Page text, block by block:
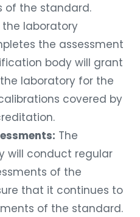
of the standard.
the laboratory
the assessment
body will grant
laboratory for the
covered by
The
will conduct regular
of the
that it continues to
of the standard.